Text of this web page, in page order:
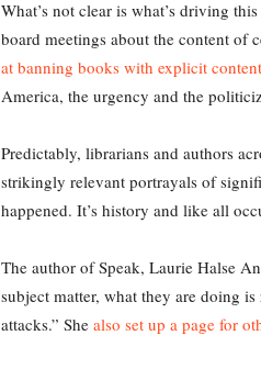
What’s not clear is what’s driving
board meetings about the content of
at banning books with explicit
America, the urgency and the
Predictably, librarians and authors
strikingly relevant portrayals of
happened. It’s history and like all
The author of Speak, Laurie Halse
subject matter, what they are doing
attacks.” She also set up a page for